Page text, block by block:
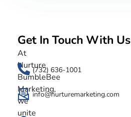
Nurture BumbleBee
Marketing That Makes IT Happen
At
Nurture
BumbleBee
Marketing,
we
unite
Get In Touch With Us
(732) 636-1001
info@nurturemarketing.com